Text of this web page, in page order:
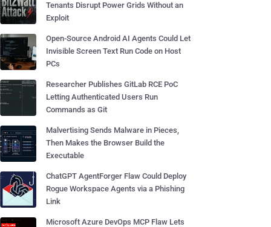
Tenants Disrupt Power Grids Without an
Exploit
Open-Source Android AI Agents Could Let
Invisible Screen Text Run Code on Host
PCs
Researcher Publishes GitLab RCE PoC
Letting Authenticated Users Run
Commands as Git
Malvertising Sends Malware in Pieces,
Then Makes the Browser Build the
Executable
ChatGPT AgentForger Flaw Could Deploy
Rogue Workspace Agents via a Phishing
Link
Microsoft Azure DevOps MCP Flaw Lets